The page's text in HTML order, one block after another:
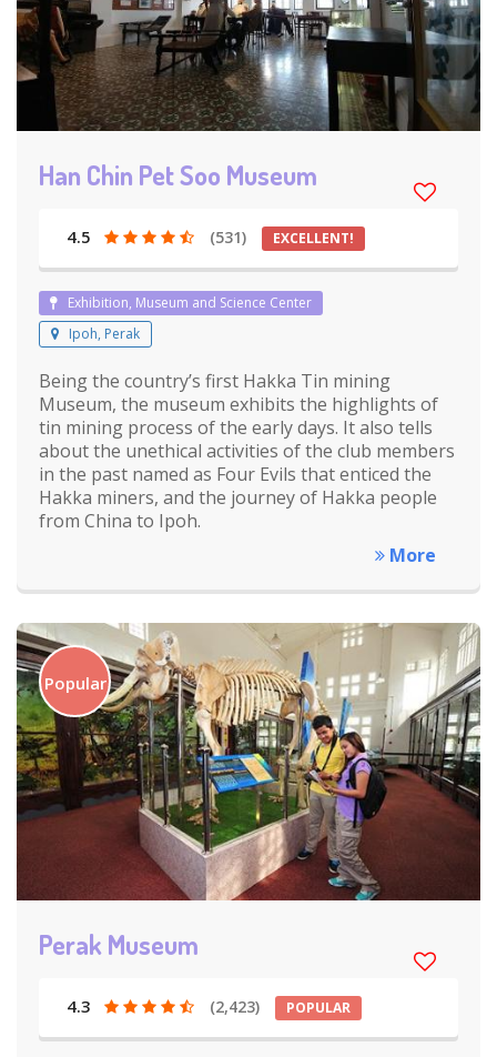
Han Chin Pet Soo Museum
4.5 (531) EXCELLENT!
Exhibition, Museum and Science Center
Ipoh, Perak
Being the country’s first Hakka Tin mining
Museum, the museum exhibits the highlights of
tin mining process of the early days. It also tells
about the unethical activities of the club members
in the past named as Four Evils that enticed the
Hakka miners, and the journey of Hakka people
from China to Ipoh.
More
Popular
Perak Museum
4.3 (2,423) POPULAR